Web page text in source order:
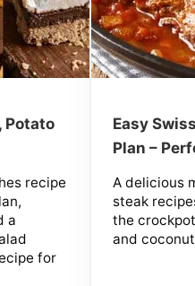
Potato
recipe
a
for
Easy
Plan –
A delicious
steak
the
and